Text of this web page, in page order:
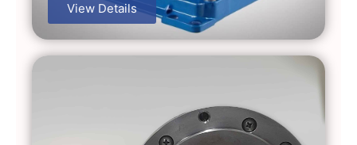
View Details